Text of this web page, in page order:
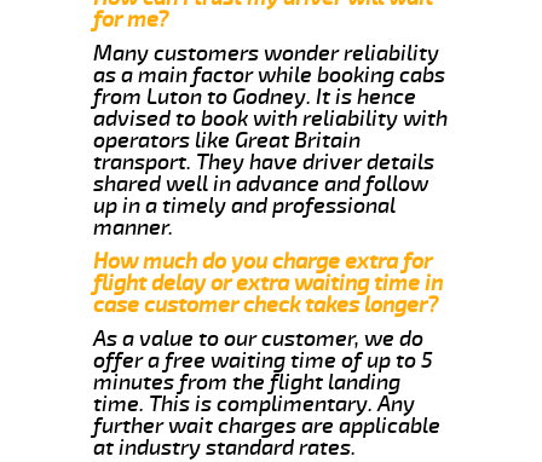
for me?
Many customers wonder reliability
as a main factor while booking cabs
from Luton to Godney. It is hence
advised to book with reliability with
operators like Great Britain
transport. They have driver details
shared well in advance and follow
up in a timely and professional
manner.
How much do you charge extra for
flight delay or extra waiting time in
case customer check takes longer?
As a value to our customer, we do
offer a free waiting time of up to 5
minutes from the flight landing
time. This is complimentary. Any
further wait charges are applicable
at industry standard rates.